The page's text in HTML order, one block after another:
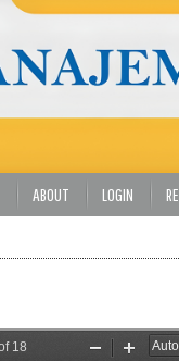
ABOUT LOGIN